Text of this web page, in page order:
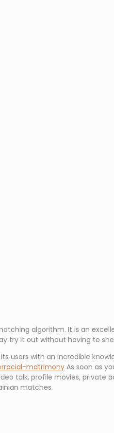
algorithm. It is an
try it out without having to
users with an incredible
matrimony As soon as
talk, profile movies, private
matches.